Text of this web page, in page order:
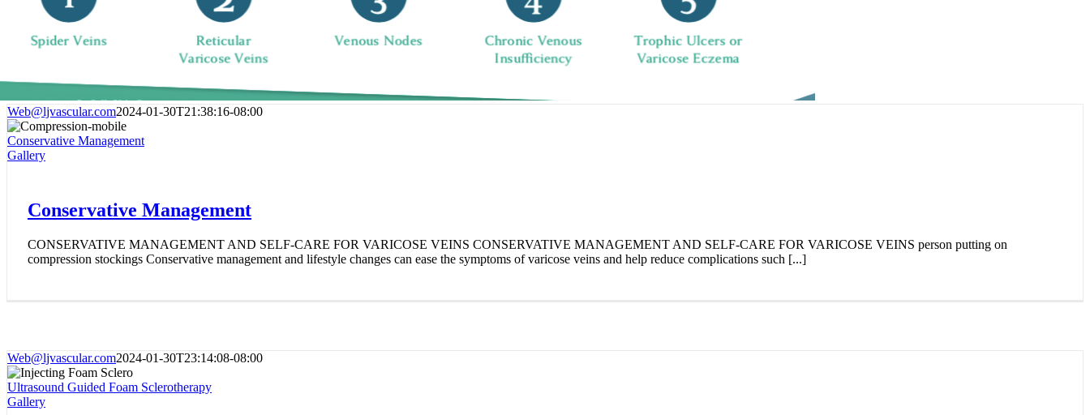
Web@ljvascular.com2024-01-30T21:38:16-08:00
Conservative Management
Gallery
Conservative Management
CONSERVATIVE MANAGEMENT AND SELF-CARE FOR VARICOSE VEINS CONSERVATIVE MANAGEMENT AND SELF-CARE FOR VARICOSE VEINS person putting on
compression stockings Conservative management and lifestyle changes can ease the symptoms of varicose veins and help reduce complications such [...]
Web@ljvascular.com2024-01-30T23:14:08-08:00
Ultrasound Guided Foam Sclerotherapy
Gallery